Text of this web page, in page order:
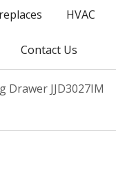
HVAC
Contact Us
Drawer JJD3027IM